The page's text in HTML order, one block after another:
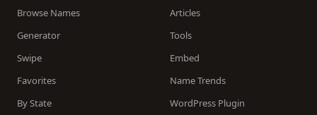
Browse Names
Generator
Swipe
Favorites
By State
Articles
Tools
Embed
Name Trends
WordPress Plugin